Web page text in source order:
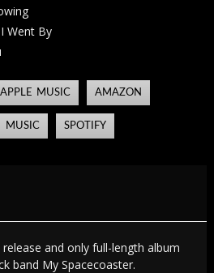
Went By
APPLE MUSIC AMAZON
MUSIC SPOTIFY
and only full-length album
band My Spacecoaster.